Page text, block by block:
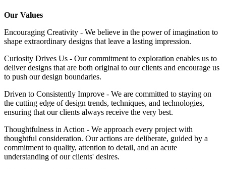
Our Values
Encouraging Creativity - We believe in the power of imagination to
shape extraordinary designs that leave a lasting impression.
Curiosity Drives Us - Our commitment to exploration enables us to
deliver designs that are both original to our clients and encourage us
to push our design boundaries.
Driven to Consistently Improve - We are committed to staying on
the cutting edge of design trends, techniques, and technologies,
ensuring that our clients always receive the very best.
Thoughtfulness in Action - We approach every project with
thoughtful consideration. Our actions are deliberate, guided by a
commitment to quality, attention to detail, and an acute
understanding of our clients' desires.